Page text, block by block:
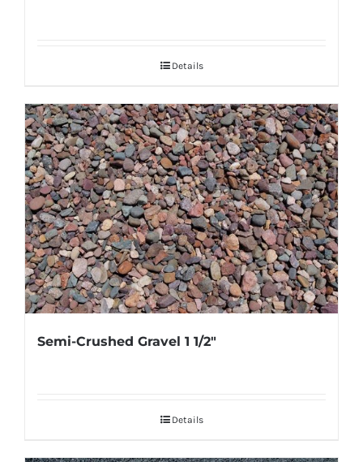
Details
Semi-Crushed Gravel 1 1/2″
Details